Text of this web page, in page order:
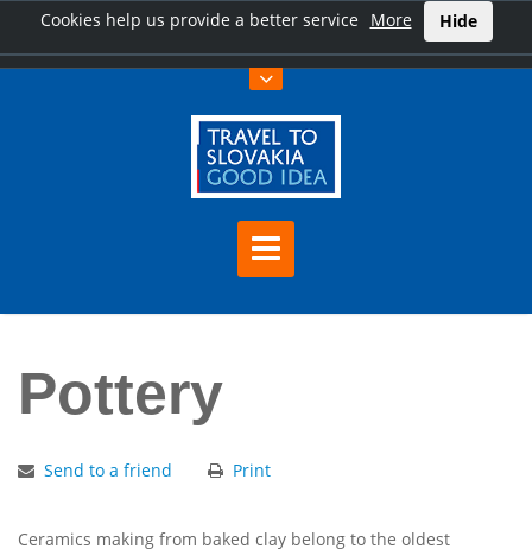
Cookies help us provide a better service More Hide
Pottery
Send to a friend Print
Ceramics making from baked clay belong to the oldest